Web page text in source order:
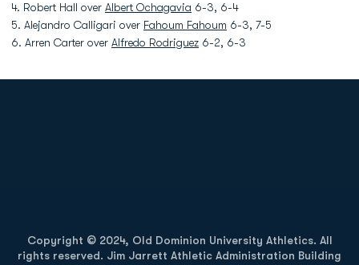
4. Robert Hall over Albert Ochagavia 6-3, 6-4
5. Alejandro Calligari over Fahoum Fahoum 6-3, 7-5
6. Arren Carter over Alfredo Rodriguez 6-2, 6-3
Copyright © 2024, Old Dominion University Athletics. All
rights reserved. Jim Jarrett Athletic Administration Building